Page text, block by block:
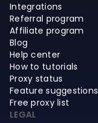
Integrations
Referral program
Affiliate program
Blog
Help center
How to tutorials
Proxy status
Feature suggestions
Free proxy list
LEGAL